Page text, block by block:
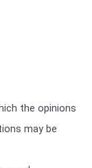
the opinions
may be